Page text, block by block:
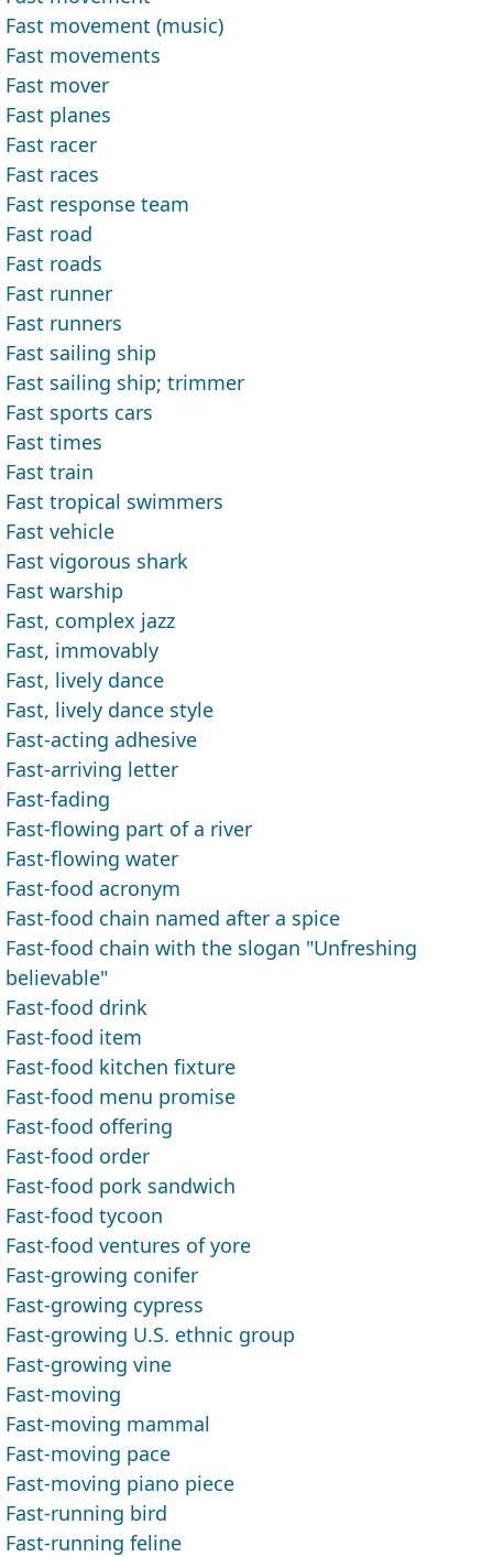
Fast movement (music)
Fast movements
Fast mover
Fast planes
Fast racer
Fast races
Fast response team
Fast road
Fast roads
Fast runner
Fast runners
Fast sailing ship
Fast sailing ship; trimmer
Fast sports cars
Fast times
Fast train
Fast tropical swimmers
Fast vehicle
Fast vigorous shark
Fast warship
Fast, complex jazz
Fast, immovably
Fast, lively dance
Fast, lively dance style
Fast-acting adhesive
Fast-arriving letter
Fast-fading
Fast-flowing part of a river
Fast-flowing water
Fast-food acronym
Fast-food chain named after a spice
Fast-food chain with the slogan "Unfreshing
believable"
Fast-food drink
Fast-food item
Fast-food kitchen fixture
Fast-food menu promise
Fast-food offering
Fast-food order
Fast-food pork sandwich
Fast-food tycoon
Fast-food ventures of yore
Fast-growing conifer
Fast-growing cypress
Fast-growing U.S. ethnic group
Fast-growing vine
Fast-moving
Fast-moving mammal
Fast-moving pace
Fast-moving piano piece
Fast-running bird
Fast-running feline